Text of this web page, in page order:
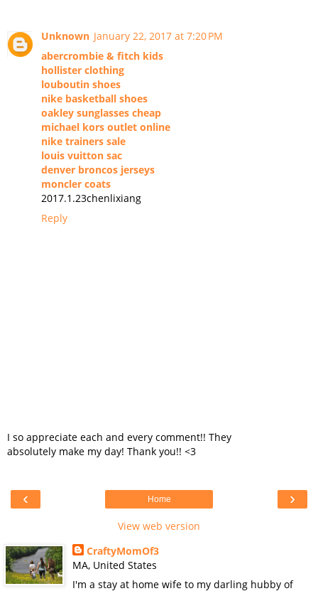
Unknown January 22, 2017 at 7:20 PM
abercrombie & fitch kids
hollister clothing
louboutin shoes
nike basketball shoes
oakley sunglasses cheap
michael kors outlet online
nike trainers sale
louis vuitton sac
denver broncos jerseys
moncler coats
2017.1.23chenlixiang
Reply
I so appreciate each and every comment!! They
absolutely make my day! Thank you!! <3
‹ ›
Home
View web version
CraftyMomOf3
MA, United States
I'm a stay at home wife to my darling hubby of